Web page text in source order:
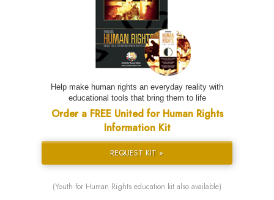
Help make human rights an everyday reality with
educational tools that bring them to life
Order a FREE United for Human Rights
Information Kit
REQUEST KIT »
(Youth for Human Rights education kit also available)